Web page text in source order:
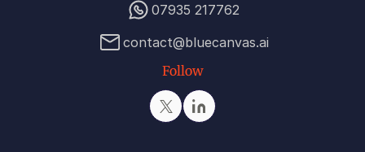
07935 217762
contact@bluecanvas.ai
Follow